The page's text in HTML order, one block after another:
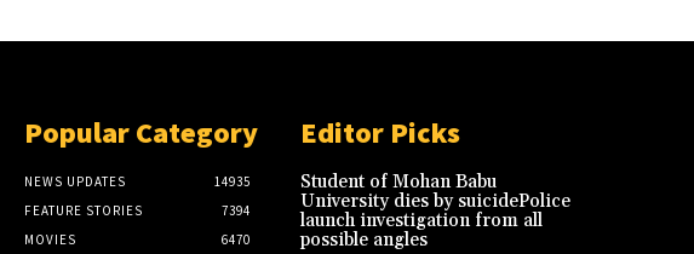
Popular Category
NEWS UPDATES
14935
FEATURE STORIES
7394
MOVIES
6470
Editor Picks
Student of Mohan Babu
University dies by suicidePolice
launch investigation from all
possible angles